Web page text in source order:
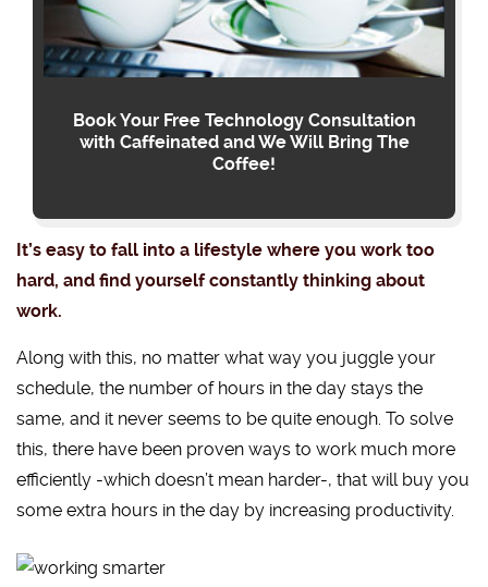
Book Your Free Technology Consultation
with Caffeinated and We Will Bring The
Coffee!
It’s easy to fall into a lifestyle where you work too
hard, and find yourself constantly thinking about
work.
Along with this, no matter what way you juggle your
schedule, the number of hours in the day stays the
same, and it never seems to be quite enough. To solve
this, there have been proven ways to work much more
efficiently -which doesn’t mean harder-, that will buy you
some extra hours in the day by increasing productivity.